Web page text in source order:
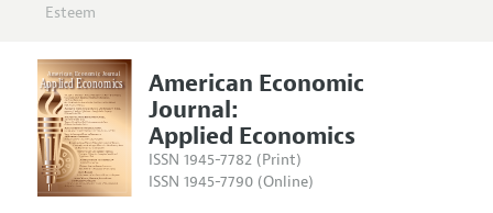
Esteem
American Economic
Journal:
Applied Economics
ISSN 1945-7782 (Print)
ISSN 1945-7790 (Online)